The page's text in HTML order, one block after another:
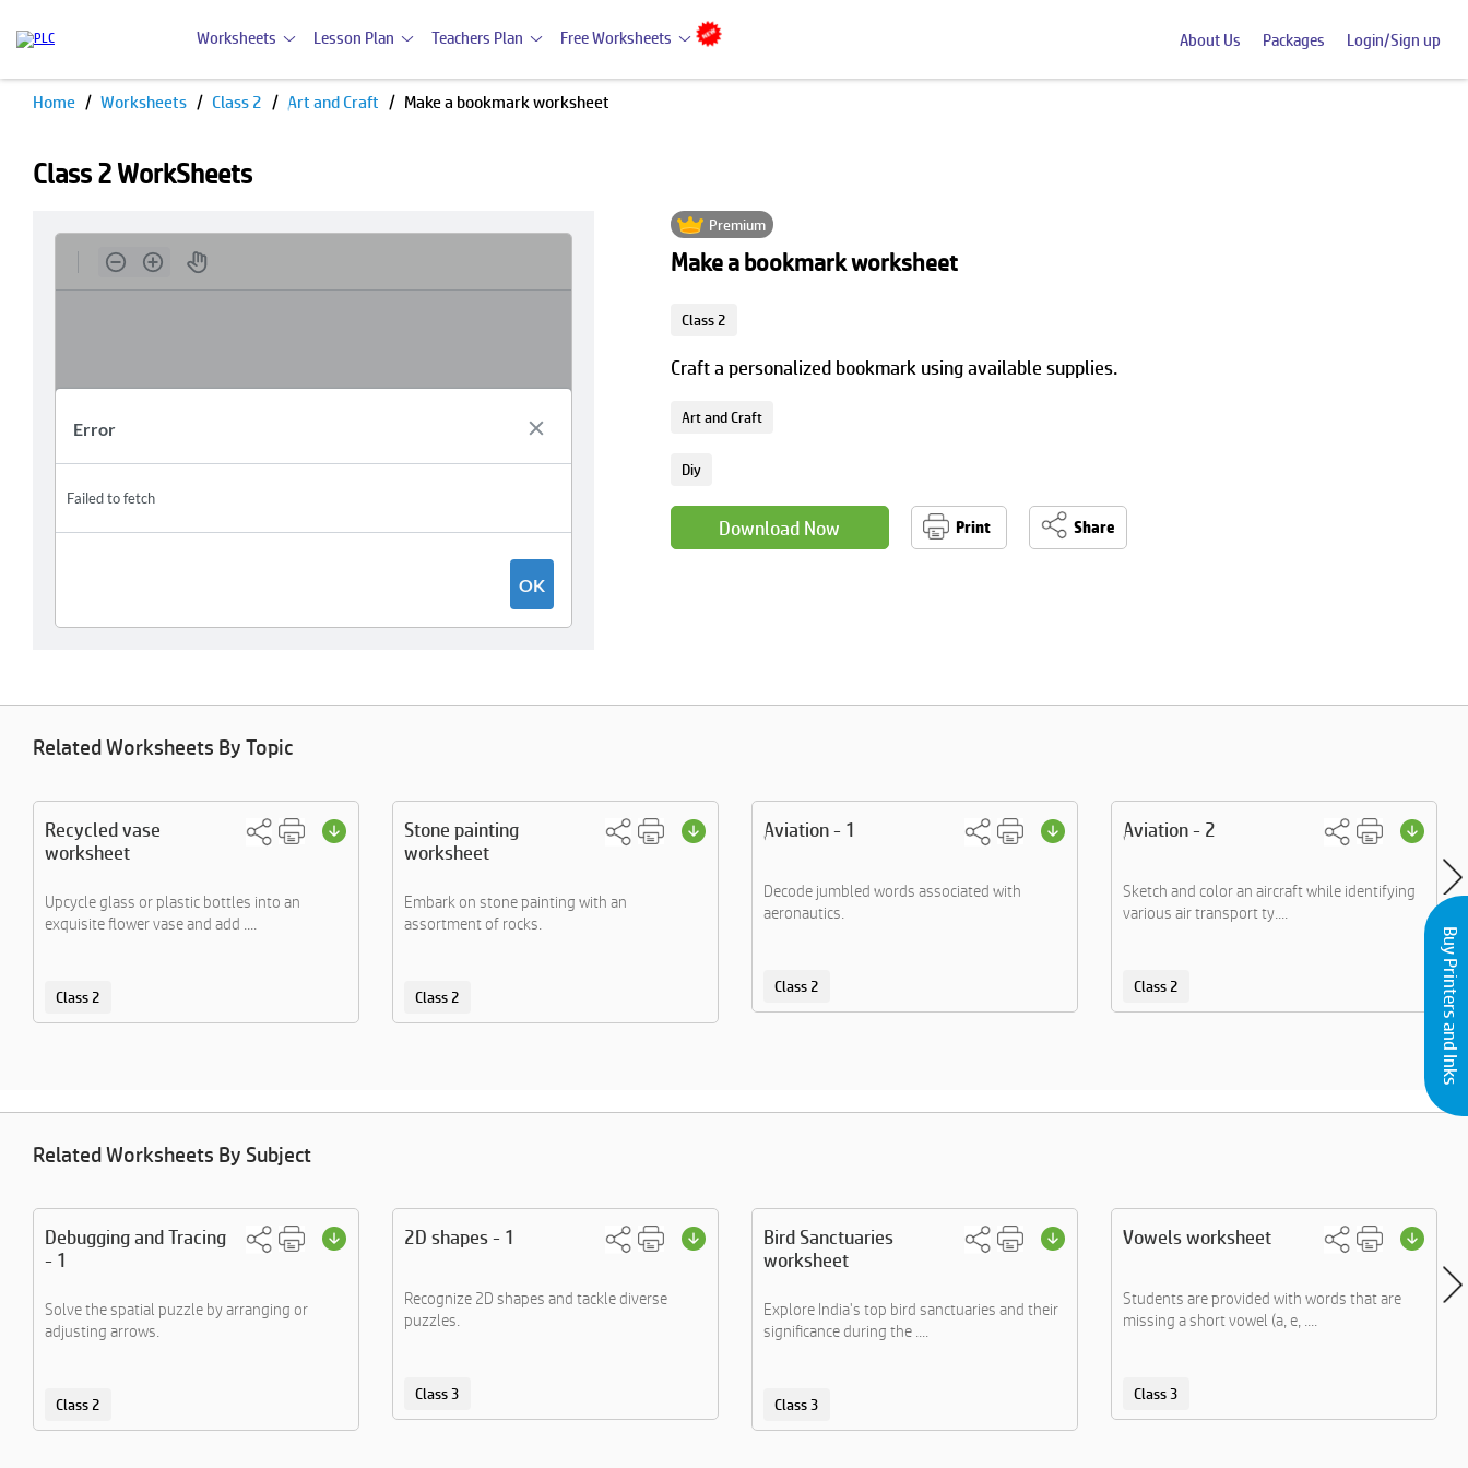
Worksheets Lesson Plan Teachers Plan Free Worksheets About Us Packages Login/Sign up
Home Worksheets Class 2 Art and Craft Make a bookmark worksheet
Class 2 WorkSheets
Premium
Make a bookmark worksheet
Class 2
Craft a personalized bookmark using available supplies.
Art and Craft
Diy
Download Now Print Share
Related Worksheets By Topic
Recycled vase
worksheet
Upcycle glass or plastic bottles into an
exquisite flower vase and add ....
Class 2
Stone painting
worksheet
Embark on stone painting with an
assortment of rocks.
Class 2
Aviation - 1
Decode jumbled words associated with
aeronautics.
Class 2
Aviation - 2
Sketch and color an aircraft while identifying
various air transport ty....
Class 2
Related Worksheets By Subject
Debugging and Tracing
- 1
Solve the spatial puzzle by arranging or
adjusting arrows.
Class 2
2D shapes - 1
Recognize 2D shapes and tackle diverse
puzzles.
Class 3
Bird Sanctuaries
worksheet
Explore India's top bird sanctuaries and their
significance during the ....
Class 3
Vowels worksheet
Students are provided with words that are
missing a short vowel (a, e, ....
Class 3
Buy Printers and Inks